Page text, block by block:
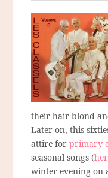
their hair blond
Later on, this
attire forprimary
seasonal songs (
winter evening on